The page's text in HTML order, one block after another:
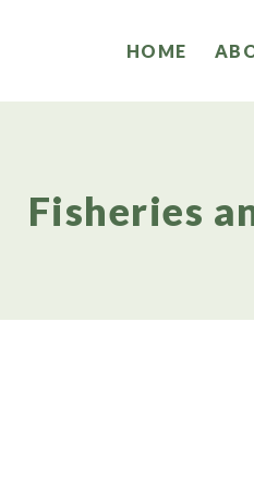
HOME
Fisheries